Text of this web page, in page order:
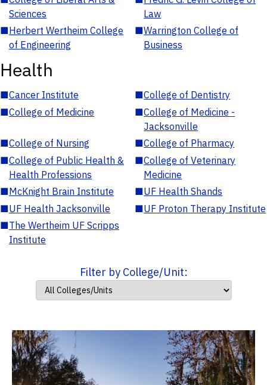
Sciences
Law
■Herbert Wertheim College
of Engineering
■Warrington College of
Business
Health
■Cancer Institute ■College of Dentistry
■College of Medicine ■College of Medicine -
Jacksonville
■College of Nursing ■College of Pharmacy
■College of Public Health &
Health Professions
■College of Veterinary
Medicine
■McKnight Brain Institute ■UF Health Shands
■UF Health Jacksonville ■UF Proton Therapy Institute
■The Wertheim UF Scripps
Institute
Filter by College/Unit: